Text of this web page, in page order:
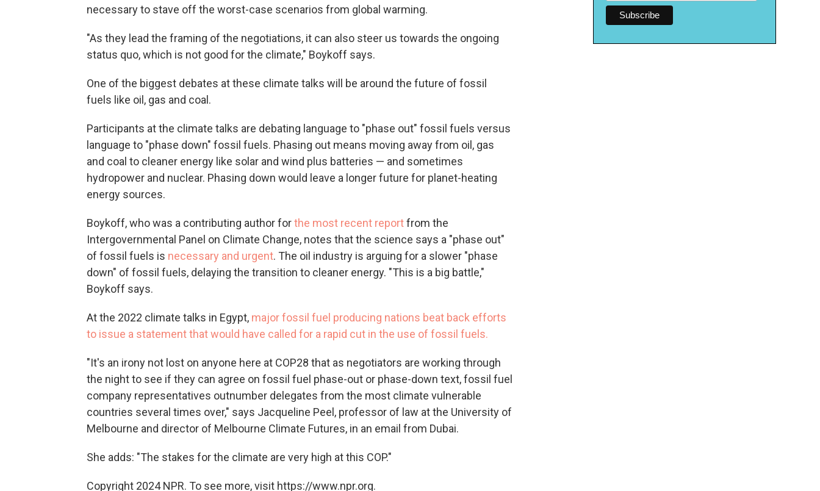
necessary to stave off the worst-case scenarios from global warming.
"As they lead the framing of the negotiations, it can also steer us towards the ongoing
status quo, which is not good for the climate," Boykoff says.
One of the biggest debates at these climate talks will be around the future of fossil
fuels like oil, gas and coal.
Participants at the climate talks are debating language to "phase out" fossil fuels versus
language to "phase down" fossil fuels. Phasing out means moving away from oil, gas
and coal to cleaner energy like solar and wind plus batteries — and sometimes
hydropower and nuclear. Phasing down would leave a longer future for planet-heating
energy sources.
Boykoff, who was a contributing author forthe most recent reportfrom the
Intergovernmental Panel on Climate Change, notes that the science says a "phase out"
of fossil fuels is necessary and urgent. The oil industry is arguing for a slower "phase
down" of fossil fuels, delaying the transition to cleaner energy. "This is a big battle,"
Boykoff says.
At the 2022 climate talks in Egypt, major fossil fuel producing nations beat back efforts
to issue a statement that would have called for a rapid cut in the use of fossil fuels.
"It's an irony not lost on anyone here at COP28 that as negotiators are working through
the night to see if they can agree on fossil fuel phase-out or phase-down text, fossil fuel
company representatives outnumber delegates from the most climate vulnerable
countries several times over," says Jacqueline Peel, professor of law at the University of
Melbourne and director of Melbourne Climate Futures, in an email from Dubai.
She adds: "The stakes for the climate are very high at this COP."
Copyright 2024 NPR. To see more, visit https://www.npr.org.